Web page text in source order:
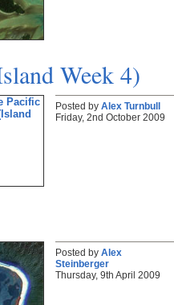
Week 4)
Posted by Alex Turnbull
Friday, 2nd October 2009
Posted by Alex
Steinberger
Thursday, 9th April 2009